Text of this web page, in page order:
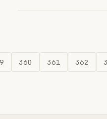
360 361 362